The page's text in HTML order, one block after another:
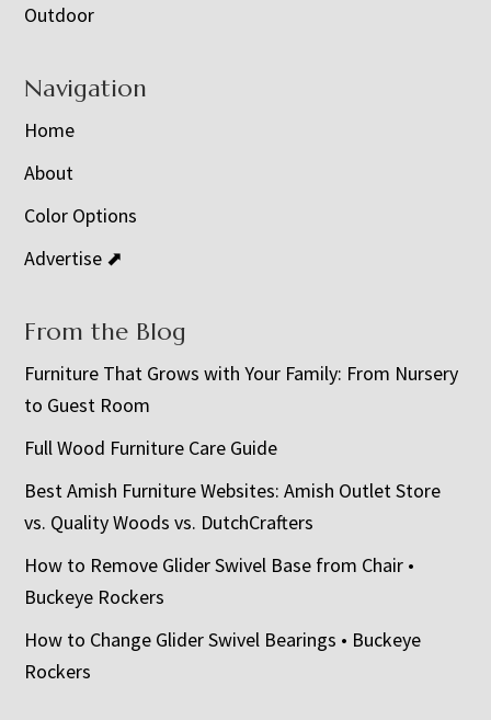
Outdoor
Navigation
Home
About
Color Options
Advertise ⬈
From the Blog
Furniture That Grows with Your Family: From Nursery
to Guest Room
Full Wood Furniture Care Guide
Best Amish Furniture Websites: Amish Outlet Store
vs. Quality Woods vs. DutchCrafters
How to Remove Glider Swivel Base from Chair •
Buckeye Rockers
How to Change Glider Swivel Bearings • Buckeye
Rockers